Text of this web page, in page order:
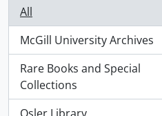
All
McGill University Archives
, 46403 results
Rare Books and Special
Collections
, 26227 results